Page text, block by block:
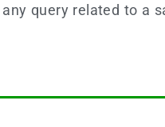
query related to a